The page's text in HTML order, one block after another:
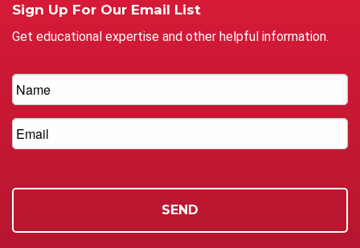
Sign Up For Our Email List
Get educational expertise and other helpful information.